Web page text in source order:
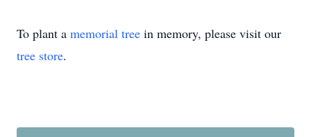
To plant a memorial tree in memory, please visit our
tree store.